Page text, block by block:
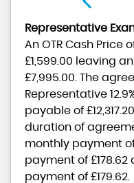
Representative
An OTR Cash Price
£1,599.00 leaving
£7,995.00 . The
Representative
payable of £12,317.20
duration of
monthly payment
payment of £178.62
payment of £179.62